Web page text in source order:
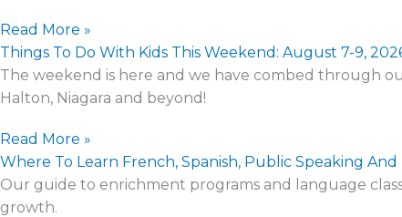
Read More »
Things To Do With Kids This Weekend: August 7-9,
The weekend is here and we have combed through
Halton, Niagara and beyond!
Read More »
Where To Learn French, Spanish, Public Speaking And
Our guide to enrichment programs and language
growth.